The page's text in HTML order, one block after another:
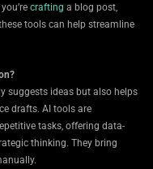
crafting a blog post,
tools can help streamline
suggests ideas but also helps
drafts. AI tools are
tasks, offering data-
thinking. They bring